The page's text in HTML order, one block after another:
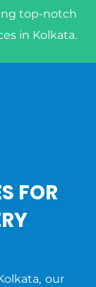
top-notch
in Kolkata.
FOR
our